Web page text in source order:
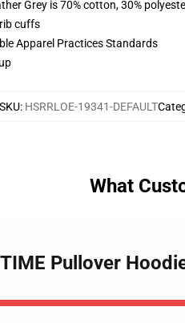
Grey is 70% cotton, 30%
cuffs
Apparel Practices Standards
SKU: HSRRLOE-19341-DEFAULT
What
Pullover